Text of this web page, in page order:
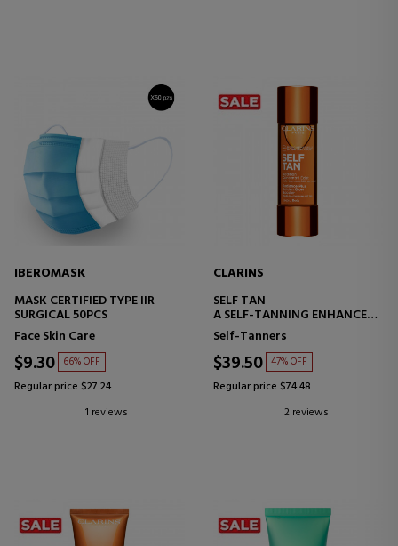
IBEROMASK
MASK CERTIFIED TYPE IIR
SURGICAL 50PCS
Face Skin Care
$9.30 66% OFF
Regular price $27.24
1 reviews
CLARINS
SELF TAN
A SELF-TANNING ENHANCER
FOR THE BODY
Self-Tanners
$39.50 47% OFF
Regular price $74.48
2 reviews